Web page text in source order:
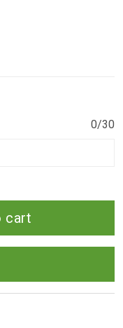
0/30
cart